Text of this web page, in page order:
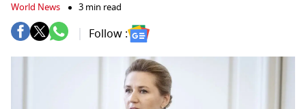
World News 3 min read
Follow :